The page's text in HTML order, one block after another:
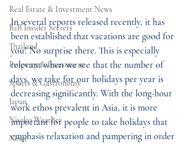
Real Estate & Investment News
B2B Insider Secrets
Thailand
Property & Investment
Sports & Gastronomy
Japan
Niseko Weather
News
In several reports released recently, it has
been established that vacations are good for
you! No surprise there. This is especially
relevant when we see that the number of
days, we take for our holidays per year is
decreasing significantly. With the long-hour
work ethos prevalent in Asia, it is more
important for people to take holidays that
emphasis relaxation and pampering in order